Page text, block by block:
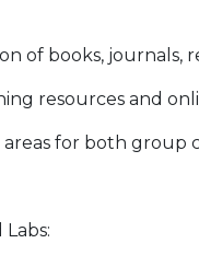
of books, journals,
resources and
areas for both group